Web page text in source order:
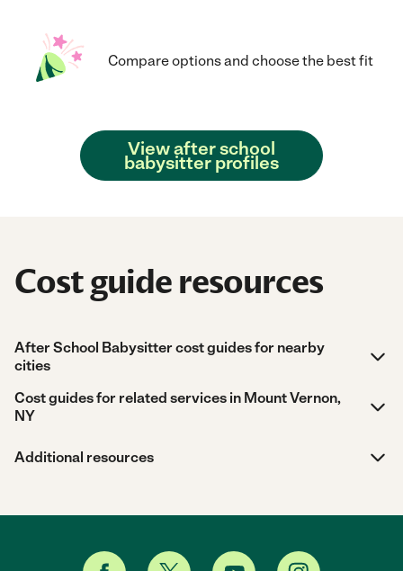
Compare options and choose the best fit
View after school
babysitter profiles
Cost guide resources
After School Babysitter cost guides for nearby
cities
Cost guides for related services in Mount Vernon,
NY
Additional resources